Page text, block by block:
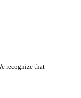
recognize that